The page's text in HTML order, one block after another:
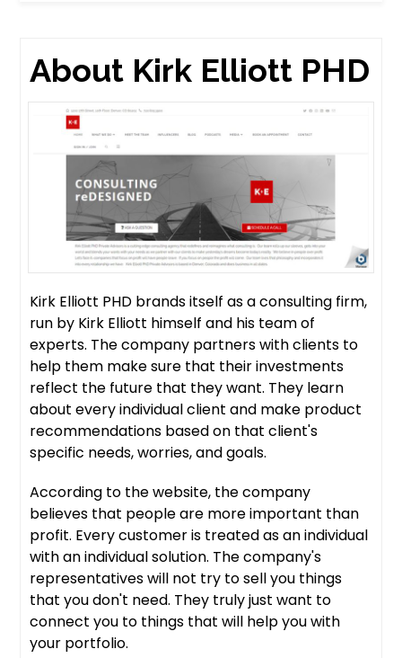
About Kirk Elliott PHD
Kirk Elliott PHD brands itself as a consulting firm,
run by Kirk Elliott himself and his team of
experts. The company partners with clients to
help them make sure that their investments
reflect the future that they want. They learn
about every individual client and make product
recommendations based on that client's
specific needs, worries, and goals.
According to the website, the company
believes that people are more important than
profit. Every customer is treated as an individual
with an individual solution. The company's
representatives will not try to sell you things
that you don't need. They truly just want to
connect you to things that will help you with
your portfolio.